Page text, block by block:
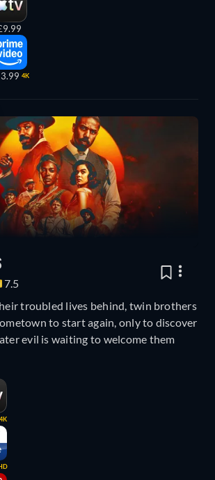
4K
7.5
troubled lives behind, twin brothers
to start again, only to discover
evil is waiting to welcome them
4K